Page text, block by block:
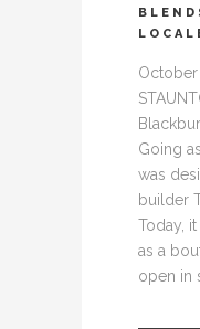
October
Going
was
builder
Today,
as a
open in